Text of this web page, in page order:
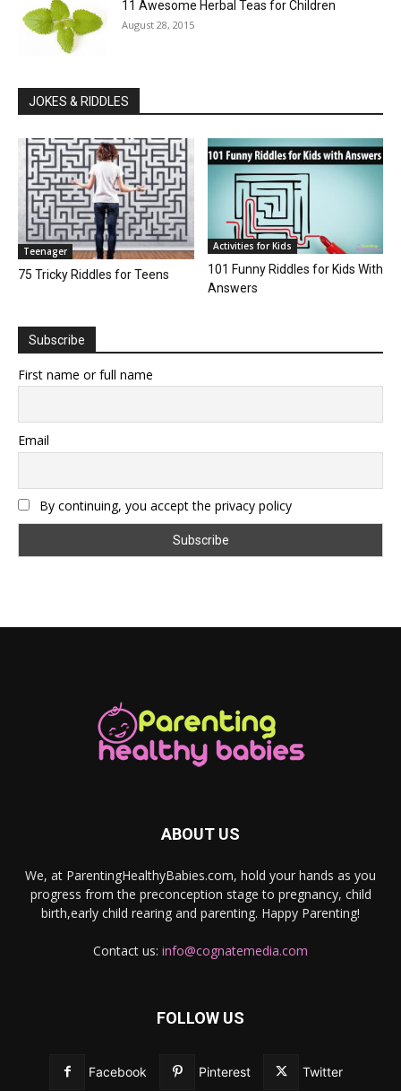
11 Awesome Herbal Teas for Children
August 28, 2015
JOKES & RIDDLES
Teenager
75 Tricky Riddles for Teens
Activities for Kids
101 Funny Riddles for Kids With
Answers
Subscribe
First name or full name
Email
By continuing, you accept the privacy policy
ABOUT US
We, at ParentingHealthyBabies.com, hold your hands as you
progress from the preconception stage to pregnancy, child
birth,early child rearing and parenting. Happy Parenting!
Contact us: info@cognatemedia.com
FOLLOW US
Facebook Pinterest Twitter